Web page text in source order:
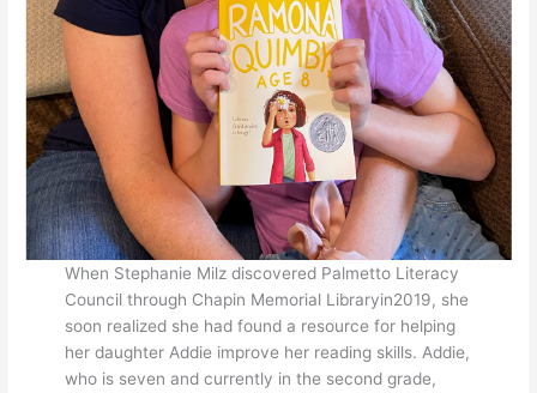
When Stephanie Milz discovered Palmetto Literacy
Council through Chapin Memorial Libraryin2019, she
soon realized she had found a resource for helping
her daughter Addie improve her reading skills. Addie,
who is seven and currently in the second grade,